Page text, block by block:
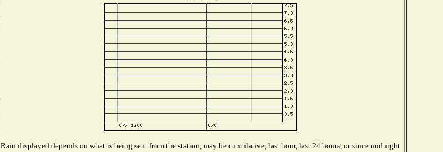
Rain displayed depends on what is being sent from the station, may be cumulative, last hour, last 24 hours, or since midnight